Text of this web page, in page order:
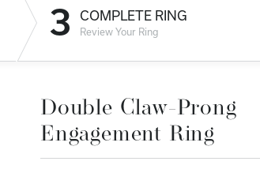
Password
Log In
Don't have an account?
3 COMPLETE RING
Review Your Ring
Double Claw-Prong
Engagement Ring